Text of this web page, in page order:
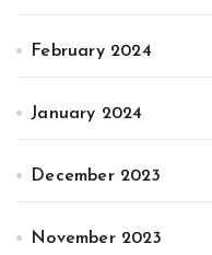
February 2024
January 2024
December 2023
November 2023